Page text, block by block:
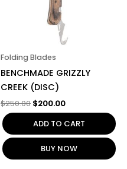
Folding Blades
BENCHMADE GRIZZLY
CREEK (DISC)
$250.00 $200.00
ADD TO CART
BUY NOW